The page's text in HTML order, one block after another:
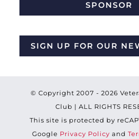
SPONSOR
SIGN UP FOR OUR
© Copyright 2007 - 2026
Club | ALL RIGHTS
This site is protected by
Google Privacy Policy and